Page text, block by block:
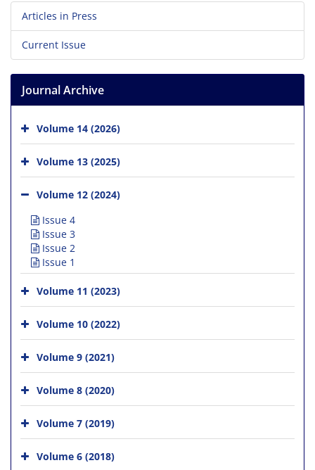
Articles in Press
Current Issue
Journal Archive
Volume 14 (2026)
Volume 13 (2025)
Volume 12 (2024)
Issue 4
Issue 3
Issue 2
Issue 1
Volume 11 (2023)
Volume 10 (2022)
Volume 9 (2021)
Volume 8 (2020)
Volume 7 (2019)
Volume 6 (2018)